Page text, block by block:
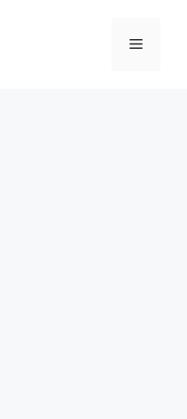
Menu